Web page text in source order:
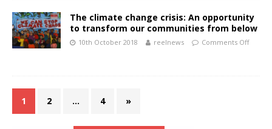
The climate change crisis: An opportunity
to transform our communities from below
10th October 2018 reelnews Comments Off
1 2 … 4 »